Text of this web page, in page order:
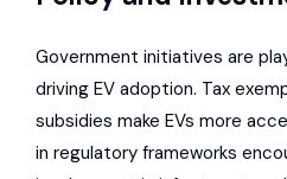
Government initiatives are
driving EV adoption. Tax
subsidies make EVs more
in regulatory frameworks